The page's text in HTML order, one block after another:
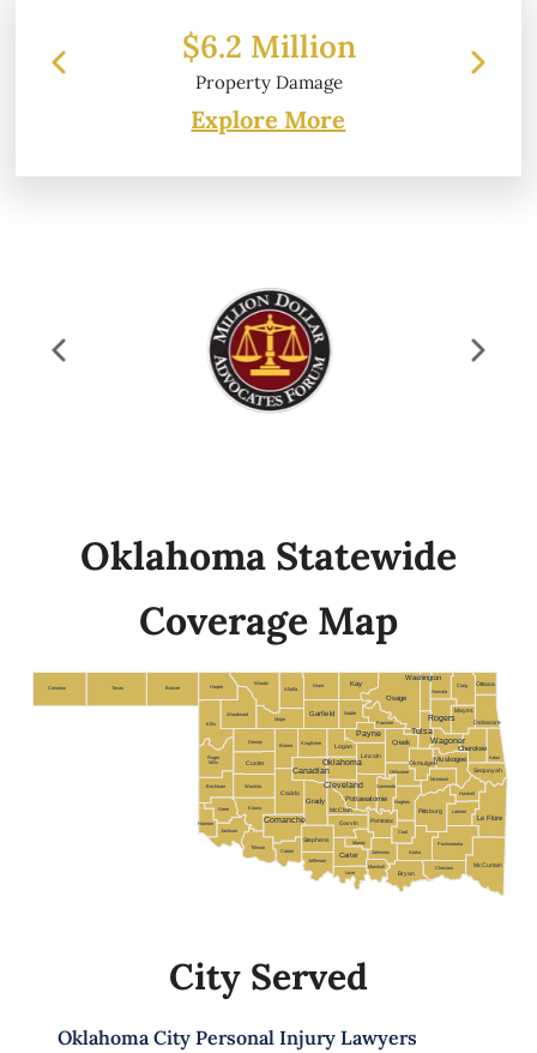
$6.2 Million
Property Damage
Explore More
Oklahoma Statewide
Coverage Map
Adair
Alfalfa
Atoka
Beaver
Beckham
Blaine
Bryan
Caddo
Canadian
Carter
Cherokee
Choctaw
Cimarron
Cleveland
Coal
Comanche
Cotton
Craig
Creek
Custer
Delaware
Dewey
Ellis
Garfield
Garvin
Grady
Grant
Greer
Harmon
Harper
Haskell
Hughes
Jackson
Jefferson
Johnston
Kay
Kingfisher
Kiowa
Latimer
Le Flore
Lincoln
Logan
Love
Major
Marshall
Mayes
McClain
McCurtain
McIntosh
Murray
Muskogee
Noble
Nowata
Okfuskee
Oklahoma Okmulgee
Osage
Ottawa
Pawnee
Payne
Pittsburg
Pontotoc
Pottawatomie
Pushmataha
Roger
Mills
Rogers
Seminole
Sequoyah
Stephens
Texas
Tillman
Tulsa
Wagoner
Washington
Washita
Woods
Woodward
City Served
Oklahoma City Personal Injury Lawyers